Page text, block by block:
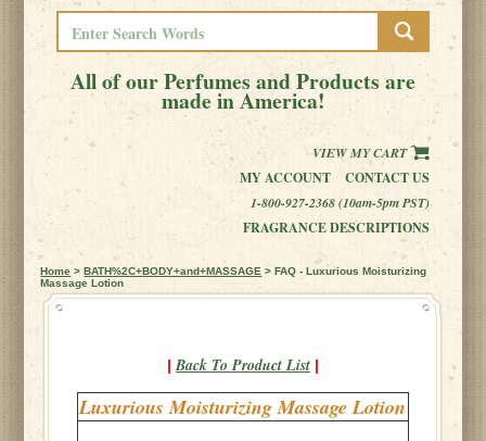
All of our Perfumes and Products are
made in America!
VIEW MY CART
MY ACCOUNT
CONTACT US
1-800-927-2368 (10am-5pm PST)
FRAGRANCE DESCRIPTIONS
Home >BATH%2C+BODY+and+MASSAGE > FAQ - Luxurious Moisturizing
Massage Lotion
| Back To Product List |
Luxurious Moisturizing Massage Lotion